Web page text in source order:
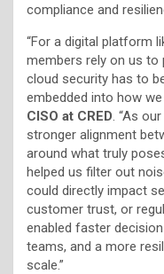
compliance and
“For a digital platform
members rely on us to
cloud security has to
embedded into how we
CISO at CRED . “As
stronger alignment
around what truly
helped us filter out
could directly impact
customer trust, or
enabled faster
teams, and a more
scale.”